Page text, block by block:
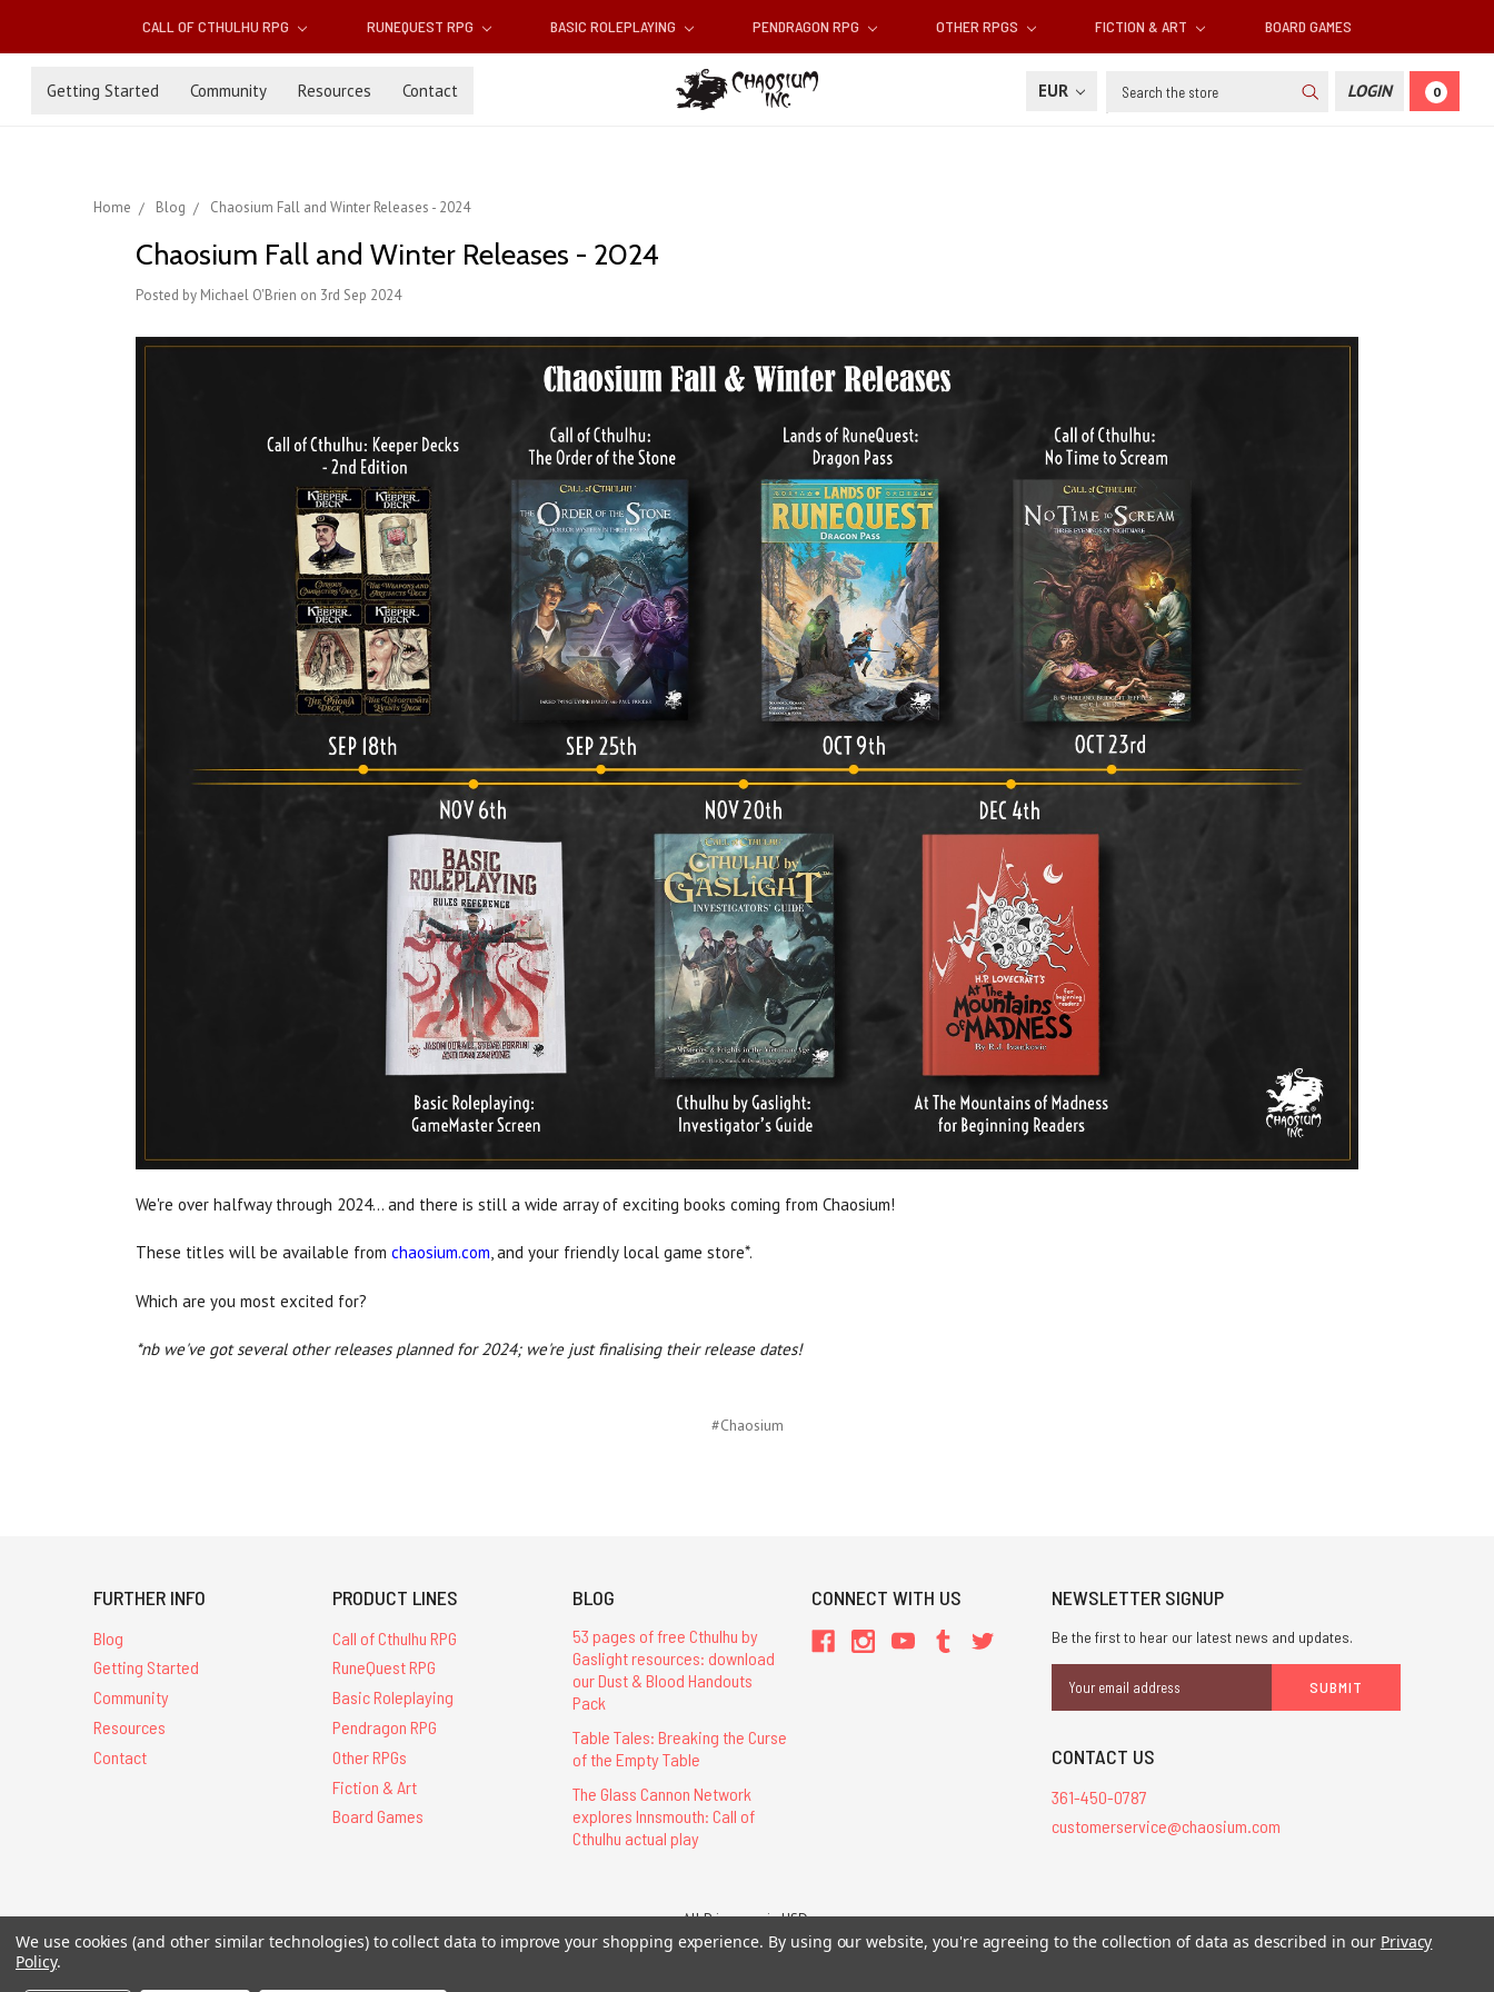
CALL OF CTHULHU RPG RUNEQUEST RPG BASIC ROLEPLAYING PENDRAGON RPG OTHER RPGS FICTION & ART BOARD GAMES
Getting Started Community Resources Contact EUR Search LOGIN 0
Home Blog Chaosium Fall and Winter Releases - 2024
Chaosium Fall and Winter Releases - 2024
Posted by Michael O'Brien on 3rd Sep 2024
We're over halfway through 2024... and there is still a wide array of exciting books coming from Chaosium!
These titles will be available from chaosium.com , and your friendly local game store*.
Which are you most excited for?
*nb we've got several other releases planned for 2024; we're just finalising their release dates!
#Chaosium
FURTHER INFO
Blog
Getting Started
Community
Resources
Contact
PRODUCT LINES
Call of Cthulhu RPG
RuneQuest RPG
Basic Roleplaying
Pendragon RPG
Other RPGs
Fiction & Art
Board Games
BLOG
53 pages of free Cthulhu by
Gaslight resources: download
our Dust & Blood Handouts
Pack
Table Tales: Breaking the Curse
of the Empty Table
The Glass Cannon Network
explores Innsmouth: Call of
Cthulhu actual play
CONNECT WITH US NEWSLETTER SIGNUP
Be the first to hear our latest news and updates.
Address
CONTACT US
361-450-0787
customerservice@chaosium.com
All Prices are in USD.
All Contents © 2026 Chaosium Inc. All Rights Reserved. Chaosium®, Call of Cthulhu®, etc. are registered trademarks.
We use cookies (and other similar technologies) to collect data to improve your shopping experience. By using our website, you're agreeing to the collection of data as described in our Privacy
Policy.